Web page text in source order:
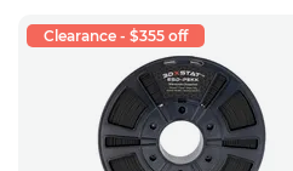
Clearance - $355 off